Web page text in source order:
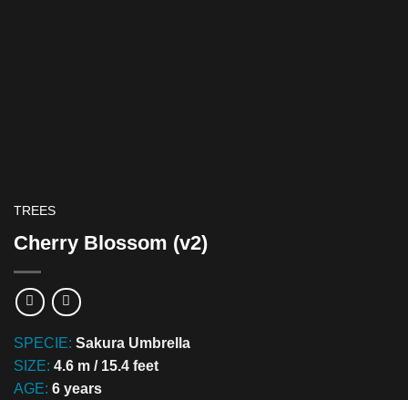
TREES
Cherry Blossom (v2)
SPECIE: Sakura Umbrella
SIZE: 4.6 m / 15.4 feet
AGE: 6 years